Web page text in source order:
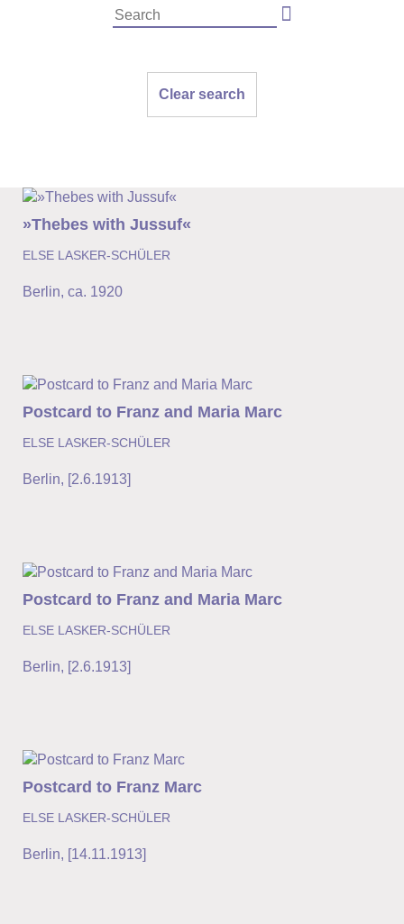
Clear search
»Thebes with Jussuf«
ELSE LASKER-SCHÜLER
Berlin, ca. 1920
Postcard to Franz and Maria Marc
ELSE LASKER-SCHÜLER
Berlin, [2.6.1913]
Postcard to Franz and Maria Marc
ELSE LASKER-SCHÜLER
Berlin, [2.6.1913]
Postcard to Franz Marc
ELSE LASKER-SCHÜLER
Berlin, [14.11.1913]